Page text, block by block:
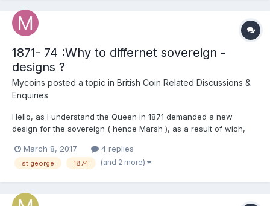
1871- 74 :Why to differnet sovereign -
designs ?
Mycoins posted a topic in British Coin Related Discussions &
Enquiries
Hello, as I understand the Queen in 1871 demanded a new
design for the sovereign ( hence Marsh ), as a result of wich,
why was not the Shield- type discontinued at once but ran along
with the new design for 4 more years in the U...
March 8, 2017 4 replies
st george 1874 (and 2 more)